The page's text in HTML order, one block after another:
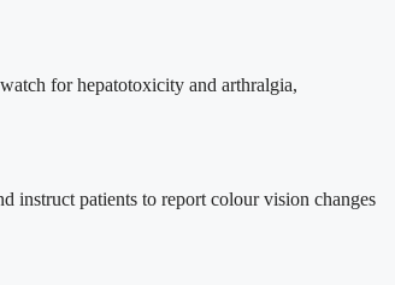
for hepatotoxicity and arthralgia,
instruct patients to report colour vision changes